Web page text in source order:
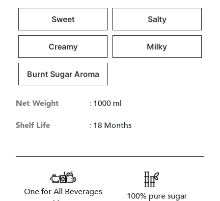
Sweet Salty
Creamy Milky
Burnt Sugar Aroma
Net Weight : 1000 ml
Shelf Life : 18 Months
One for All Beverages
100% pure sugar